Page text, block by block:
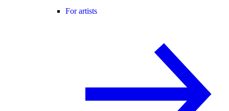
For artists